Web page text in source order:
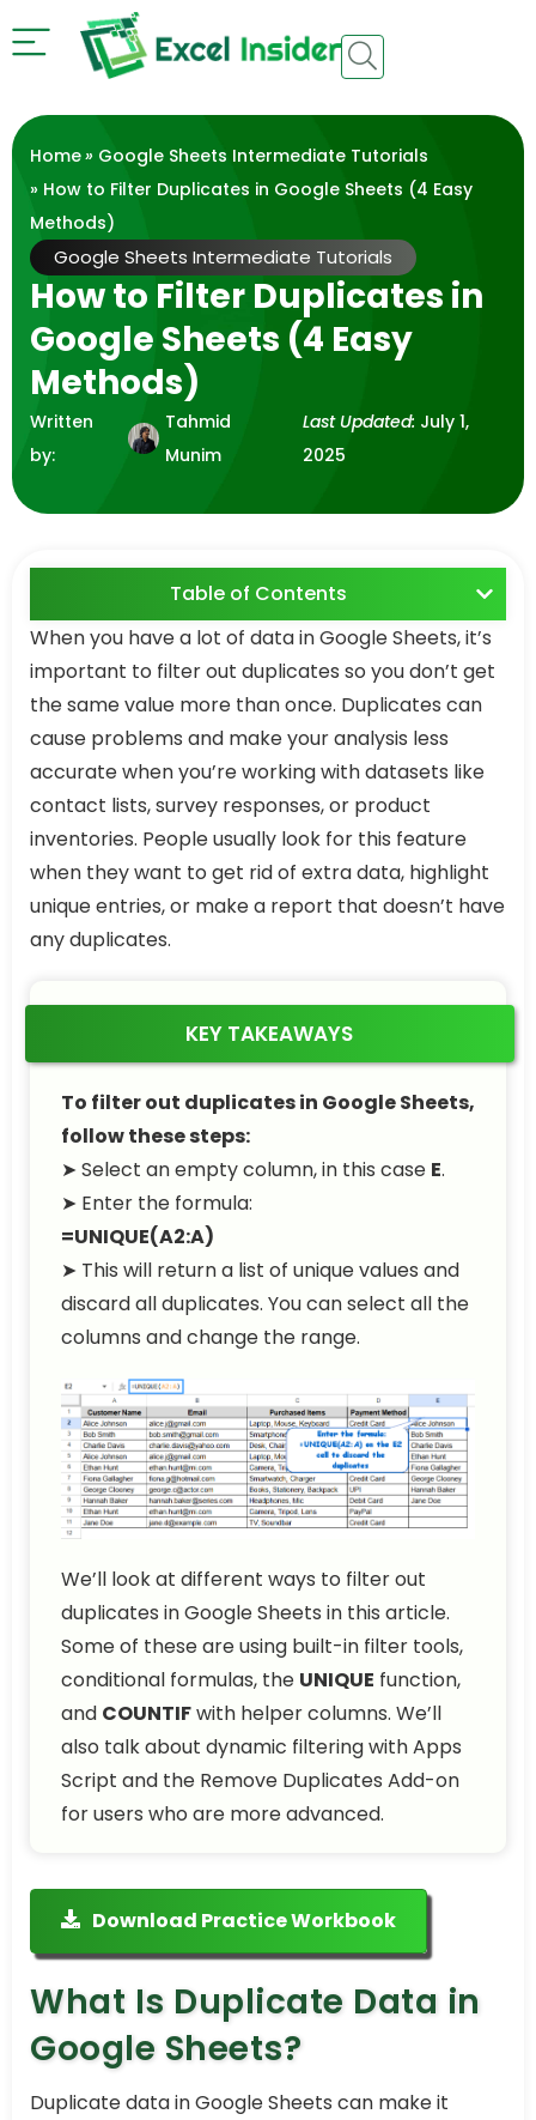
Home» Google Sheets Intermediate Tutorials
» How to Filter Duplicates in Google Sheets (4 Easy
Methods)
Google Sheets Intermediate Tutorials
How to Filter Duplicates in
Google Sheets (4 Easy
Methods)
Written
by:
Tahmid
Munim
Last Updated: July 1,
2025
Table of Contents
When you have a lot of data in Google Sheets, it’s
important to filter out duplicates so you don’t get
the same value more than once. Duplicates can
cause problems and make your analysis less
accurate when you’re working with datasets like
contact lists, survey responses, or product
inventories. People usually look for this feature
when they want to get rid of extra data, highlight
unique entries, or make a report that doesn’t have
any duplicates.
KEY TAKEAWAYS
To filter out duplicates in Google Sheets,
follow these steps:
➤ Select an empty column, in this case E.
➤ Enter the formula:
=UNIQUE(A2:A)
➤ This will return a list of unique values and
discard all duplicates. You can select all the
columns and change the range.
We’ll look at different ways to filter out
duplicates in Google Sheets in this article.
Some of these are using built-in filter tools,
conditional formulas, the UNIQUE function,
and COUNTIFwith helper columns. We’ll
also talk about dynamic filtering with Apps
Script and the Remove Duplicates Add-on
for users who are more advanced.
Download Practice Workbook
What Is Duplicate Data in
Google Sheets?
Duplicate data in Google Sheets can make it